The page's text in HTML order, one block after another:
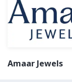
Amaar Jewels